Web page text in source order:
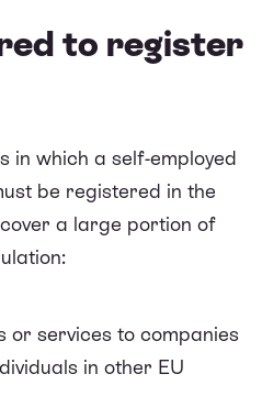
to register
in which a self-employed
be registered in the
a large portion of
or services to companies
in other EU